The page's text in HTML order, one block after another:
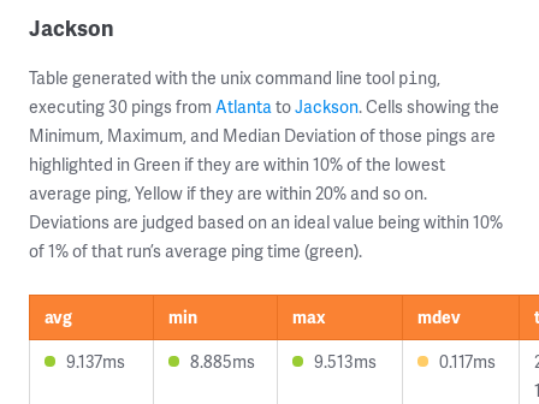
Jackson
Table generated with the unix command line tool ping,
executing 30 pings from AtlantatoJackson. Cells showing the
Minimum, Maximum, and Median Deviation of those pings are
highlighted in Green if they are within 10% of the lowest
average ping, Yellow if they are within 20% and so on.
Deviations are judged based on an ideal value being within 10%
of 1% of that run’s average ping time (green).
avg min max mdev
9.137ms
8.885ms 9.513ms 0.117ms